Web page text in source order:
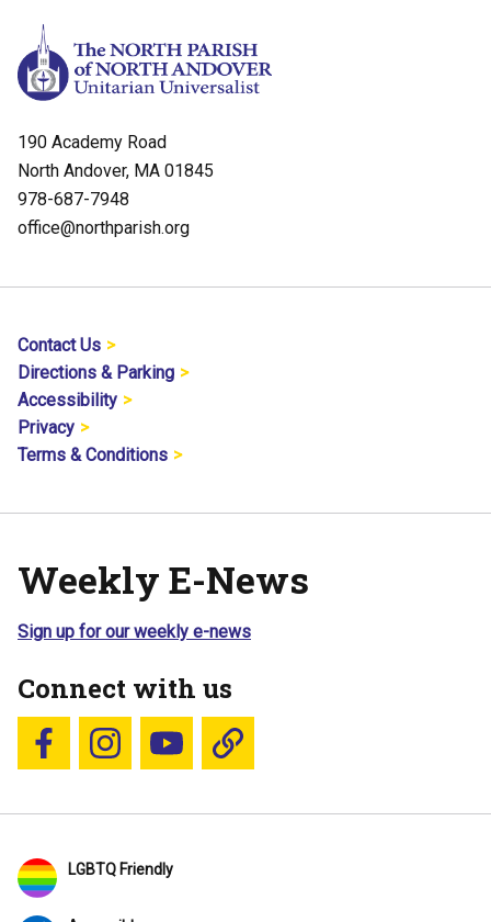
190 Academy Road
North Andover, MA 01845
978-687-7948
office@northparish.org
Contact Us
Directions & Parking
Accessibility
Privacy
Terms & Conditions
Weekly E-News
Sign up for our weekly e-news
Connect with us
Follow us on Facebook
Follow us on Instagram
YouTubeBlue Sky
LGBTQ Friendly